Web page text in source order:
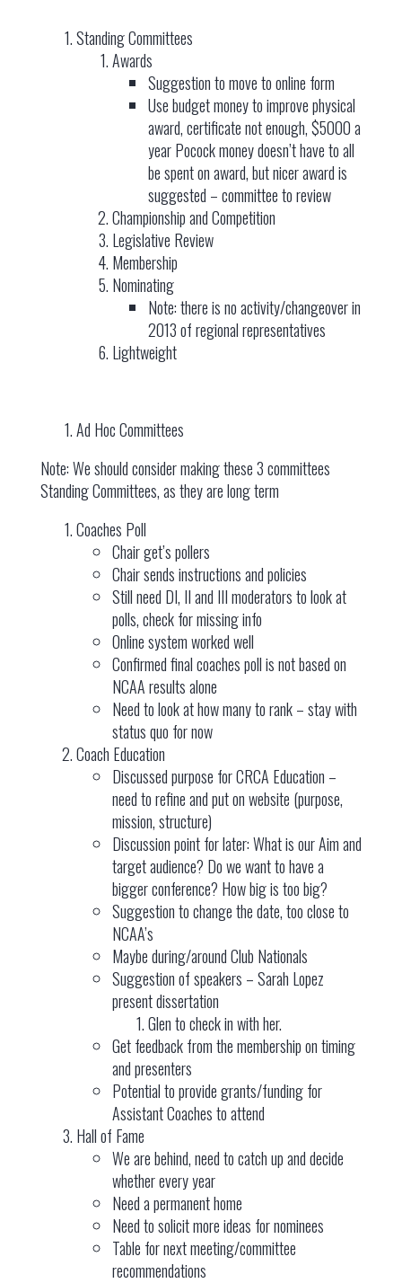
Standing Committees
Awards
Suggestion to move to online form
Use budget money to improve physical
award, certificate not enough, $5000 a
year Pocock money doesn’t have to all
be spent on award, but nicer award is
suggested – committee to review
Championship and Competition
Legislative Review
Membership
Nominating
Note: there is no activity/changeover in
2013 of regional representatives
Lightweight
Ad Hoc Committees
Note: We should consider making these 3 committees
Standing Committees, as they are long term
Coaches Poll
Chair get’s pollers
Chair sends instructions and policies
Still need DI, II and III moderators to look at
polls, check for missing info
Online system worked well
Confirmed final coaches poll is not based on
NCAA results alone
Need to look at how many to rank – stay with
status quo for now
Coach Education
Discussed purpose for CRCA Education –
need to refine and put on website (purpose,
mission, structure)
Discussion point for later: What is our Aim and
target audience? Do we want to have a
bigger conference? How big is too big?
Suggestion to change the date, too close to
NCAA’s
Maybe during/around Club Nationals
Suggestion of speakers – Sarah Lopez
present dissertation
Glen to check in with her.
Get feedback from the membership on timing
and presenters
Potential to provide grants/funding for
Assistant Coaches to attend
Hall of Fame
We are behind, need to catch up and decide
whether every year
Need a permanent home
Need to solicit more ideas for nominees
Table for next meeting/committee
recommendations